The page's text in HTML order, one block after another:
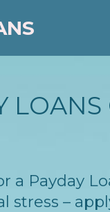
a Payday
stress –